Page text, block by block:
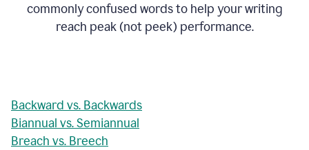
commonly confused words to help your writing
reach peak (not peek) performance.
Backward vs. Backwards
Biannual vs. Semiannual
Breach vs. Breech